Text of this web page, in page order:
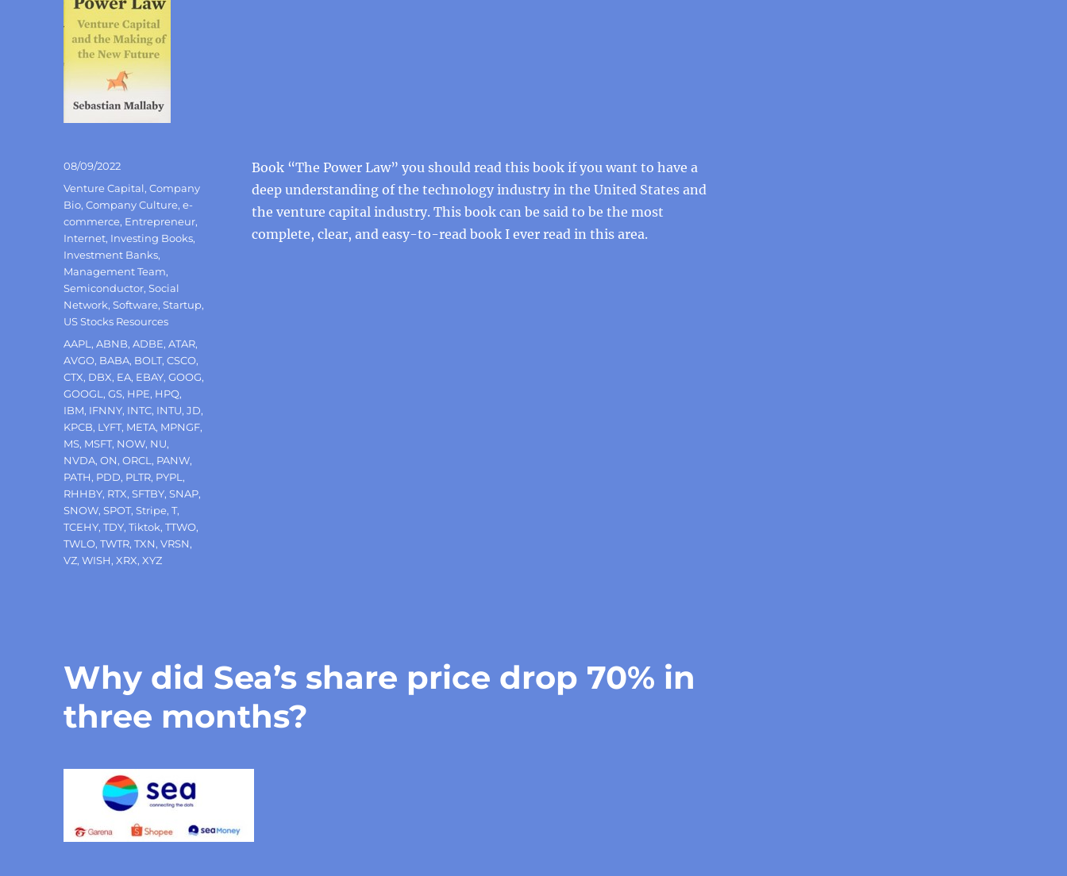
Book “The Power Law” you should read this book if you want to have a
deep understanding of the technology industry in the United States and
the venture capital industry. This book can be said to be the most
complete, clear, and easy-to-read book I ever read in this area.
Posted
08/09/2022
Categories
Venture Capital,Company
Bio,Company Culture,e-
commerce, Entrepreneur,
Internet, Investing Books,
Investment Banks,
Management Team,
Semiconductor,Social
Network,Software,Startup,
US Stocks Resources
Tags
AAPL ,ABNB,ADBE,ATAR,
AVGO, BABA, BOLT,CSCO,
CTX, DBX, EA, EBAY,GOOG,
GOOGL ,GS, HPE, HPQ,
IBM, IFNNY, INTC, INTU,JD,
KPCB, LYFT, META, MPNGF,
MS, MSFT, NOW, NU,
NVDA,ON,ORCL , PANW,
PATH, PDD, PLTR, PYPL ,
RHHBY, RTX,SFTBY,SNAP,
SNOW,SPOT,Stripe,T,
TCEHY,TDY,Tiktok,TTWO,
TWLO,TWTR,TXN,VRSN,
VZ,WISH,XRX,XYZ
Why did Sea’s share price drop 70% in
three months?